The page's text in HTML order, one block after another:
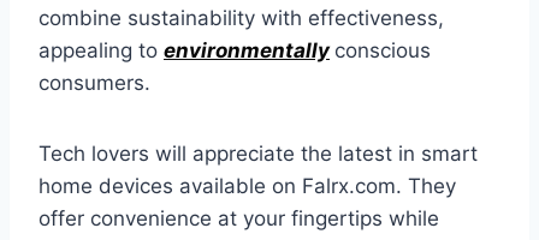
combine sustainability with effectiveness,
appealing to environmentally conscious
consumers.
Tech lovers will appreciate the latest in smart
home devices available on Falrx.com. They
offer convenience at your fingertips while